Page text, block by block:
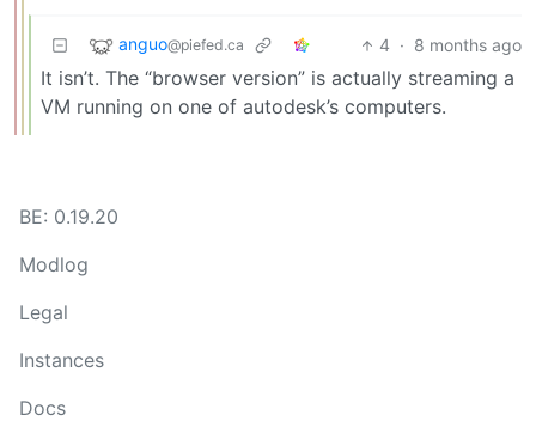
anguo@piefed.ca 4 · 8 months ago
It isn’t. The “browser version” is actually streaming a
VM running on one of autodesk’s computers.
BE: 0.19.20
Modlog
Legal
Instances
Docs